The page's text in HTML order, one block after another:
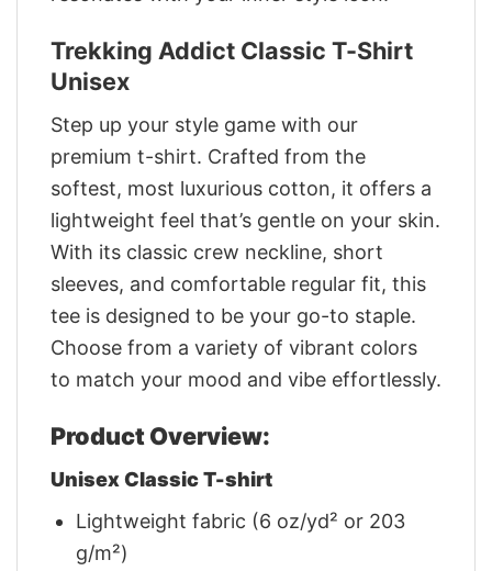
Trekking Addict Classic T-Shirt
Unisex
Step up your style game with our
premium t-shirt. Crafted from the
softest, most luxurious cotton, it offers a
lightweight feel that’s gentle on your skin.
With its classic crew neckline, short
sleeves, and comfortable regular fit, this
tee is designed to be your go-to staple.
Choose from a variety of vibrant colors
to match your mood and vibe effortlessly.
Product Overview:
Unisex Classic T-shirt
Lightweight fabric (6 oz/yd² or 203
g/m²)